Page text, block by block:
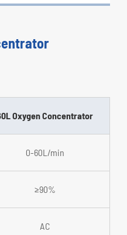
Oxygen Concentrator
0-60L/min
≥90%
AC